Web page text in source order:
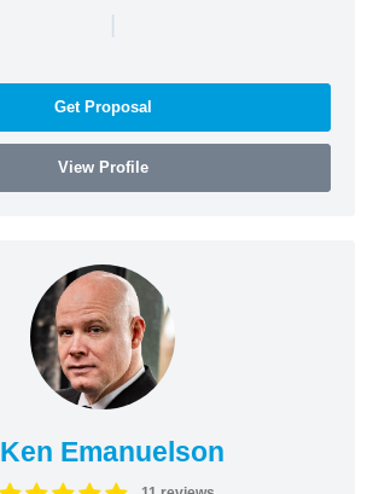
|
Get Proposal
View Profile
Ken Emanuelson